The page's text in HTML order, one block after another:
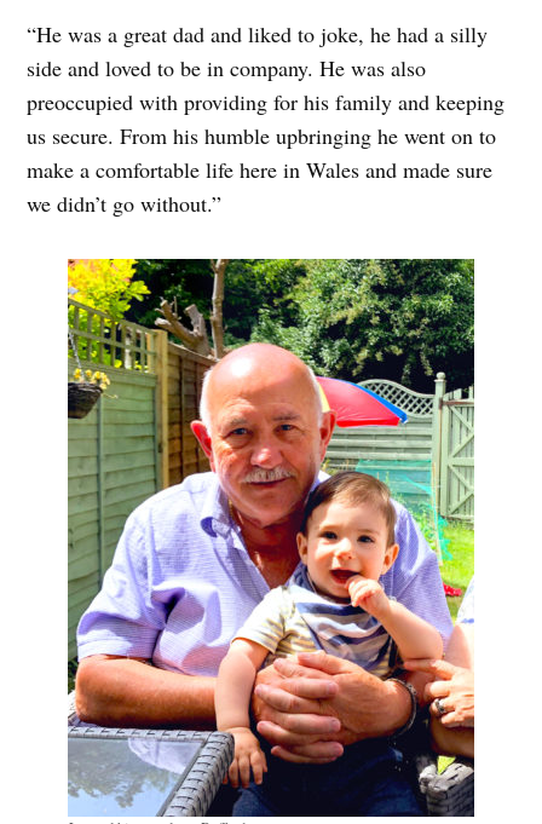
“He was a great dad and liked to joke, he had a silly
side and loved to be in company. He was also
preoccupied with providing for his family and keeping
us secure. From his humble upbringing he went on to
make a comfortable life here in Wales and made sure
we didn’t go without.”